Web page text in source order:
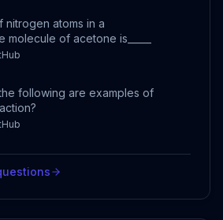
nitrogen atoms in a
of acetone is_____
following are examples of